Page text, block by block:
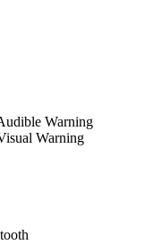
Warning
Warning